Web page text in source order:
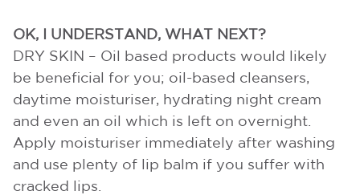
OK, I UNDERSTAND, WHAT NEXT?
DRY SKIN – Oil based products would likely
be beneficial for you; oil-based cleansers,
daytime moisturiser, hydrating night cream
and even an oil which is left on overnight.
Apply moisturiser immediately after washing
and use plenty of lip balm if you suffer with
cracked lips.